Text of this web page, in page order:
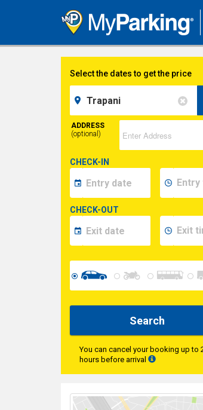
Select the dates to get the price
ADDRESS
(optional)
CHECK-IN
CHECK-OUT
Search
You can cancel your booking up to
hours before arrival